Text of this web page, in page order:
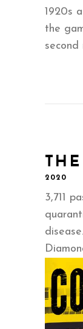
1920s
the
second
2020
3,711